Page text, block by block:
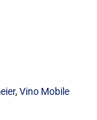
,Vino Mobile